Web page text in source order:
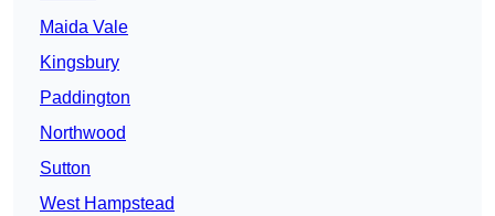
Maida Vale
Kingsbury
Paddington
Northwood
Sutton
West Hampstead